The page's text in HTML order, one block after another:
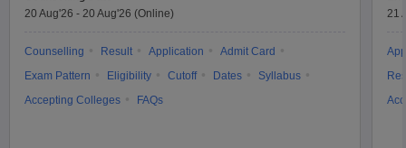
20 Aug'26 - 20 Aug'26 (Online)
Counselling Result Application
Admit Card
Exam Pattern
Eligibility Cutoff Dates
Syllabus
Accepting Colleges
FAQs
21